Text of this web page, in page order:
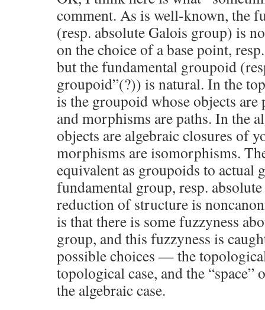
comment. As is well-known, the
(resp. absolute Galois group) is
on the choice of a base point,
but the fundamental groupoid
groupoid”(?)) is natural. In the
is the groupoid whose objects are
and morphisms are paths. In the
objects are algebraic closures of
morphisms are isomorphisms.
equivalent as groupoids to actual
fundamental group, resp.
reduction of structure is
is that there is some fuzzyness
group, and this fuzzyness is
possible choices — the
topological case, and the “space”
the algebraic case.